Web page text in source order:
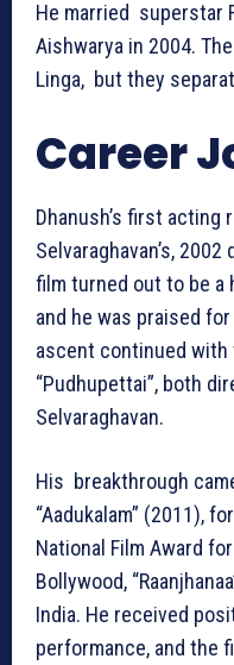
He married superstar
Aishwarya in 2004.
Linga, but they
Career
Dhanush’s first acting
Selvaraghavan’s,
film turned out to be
and he was praised
ascent continued with
“Pudhupettai”, both
Selvaraghavan.
His breakthrough
“Aadukalam” (2011),
National Film Award
Bollywood,
India. He received
performance, and the